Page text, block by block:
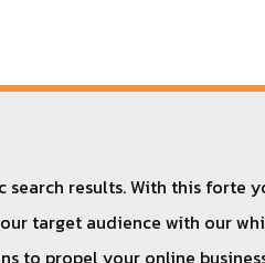
results. With this forte
target audience with our
to propel your online